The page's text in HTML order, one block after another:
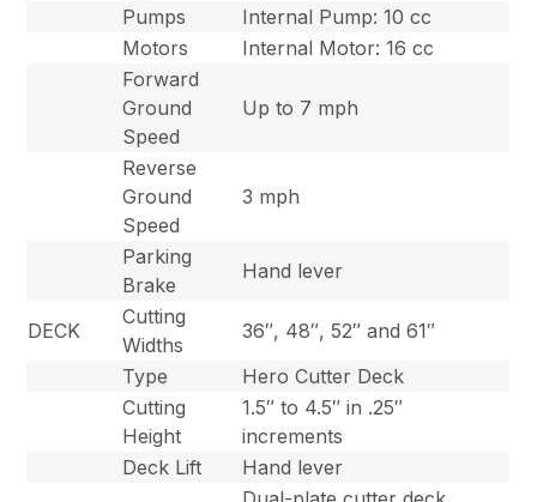
Pumps
Internal Pump: 10 cc
Motors
Internal Motor: 16 cc
Forward
Ground
Speed
Up to 7 mph
Reverse
Ground
Speed
3 mph
Parking
Brake
Hand lever
DECK
Cutting
Widths
36″, 48″, 52″ and 61″
Type
Hero Cutter Deck
Cutting
Height
1.5″ to 4.5″ in .25″
increments
Deck Lift
Hand lever